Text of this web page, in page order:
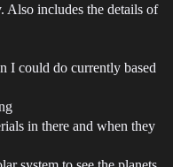
Also includes the details of
I could do currently based
in there and when they